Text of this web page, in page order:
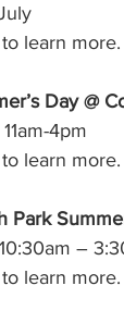
to learn more.
Day @
4pm
to learn more.
Park
–
to learn more.